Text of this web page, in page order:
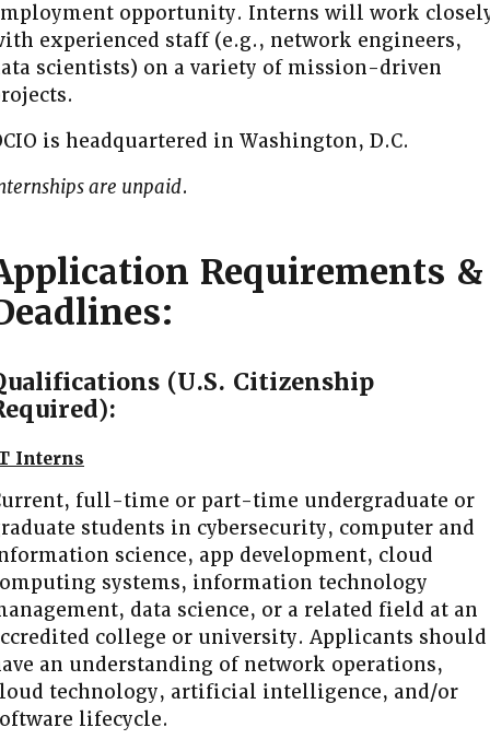
opportunity. Interns will work
experienced staff (e.g., network engineers,
scientists) on a variety of mission-driven
is headquartered in Washington, D.C.
are unpaid.
Requirements &
:
(U.S. Citizenship
Interns
full-time or part-time undergraduate or
students in cybersecurity, computer and
science, app development, cloud
systems, information technology
data science, or a related field at an
college or university. Applicants should
an understanding of network operations,
technology, artificial intelligence, and/or
lifecycle.